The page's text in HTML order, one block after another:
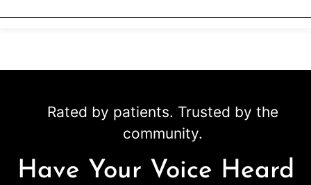
Rated by patients. Trusted by the
community.
Have Your Voice Heard